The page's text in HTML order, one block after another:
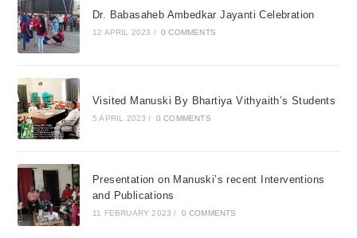
Dr. Babasaheb Ambedkar Jayanti Celebration
12 APRIL 2023 / 0 COMMENTS
Visited Manuski By Bhartiya Vithyaith’s Students
5 APRIL 2023 / 0 COMMENTS
Presentation on Manuski’s recent Interventions
and Publications
11 FEBRUARY 2023 / 0 COMMENTS